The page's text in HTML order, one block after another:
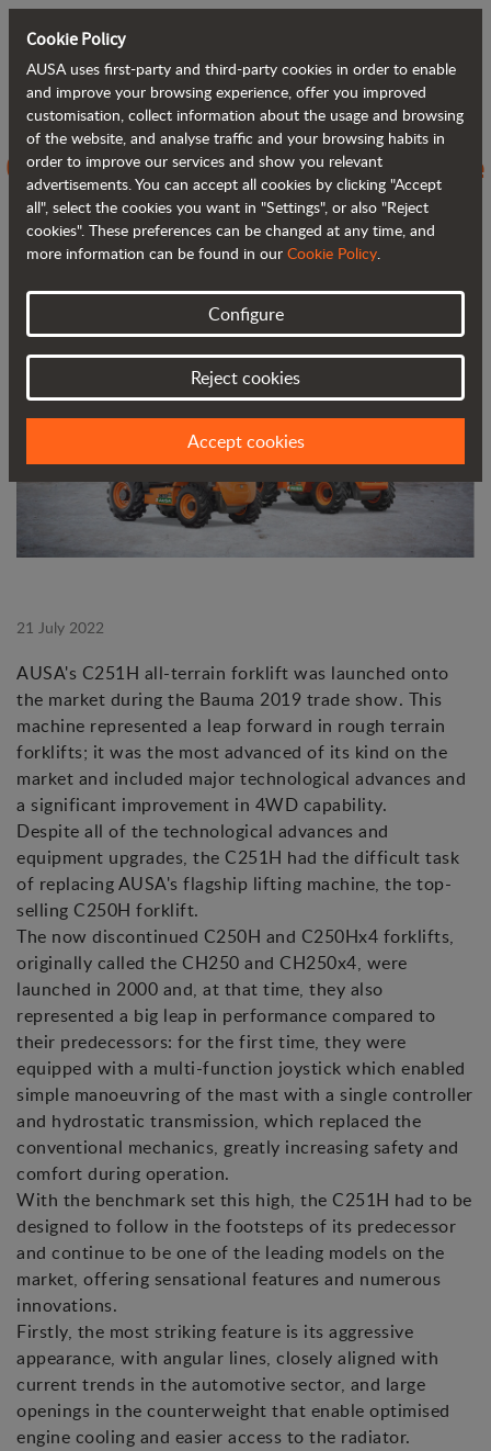
Back to blog
C251H vs C250H, evolving towards the
next generation of 4WD forklifts
21 July 2022
AUSA's C251H all-terrain forklift was launched onto
the market during the Bauma 2019 trade show. This
machine represented a leap forward in rough terrain
forklifts; it was the most advanced of its kind on the
market and included major technological advances and
a significant improvement in 4WD capability.
Despite all of the technological advances and
equipment upgrades, the C251H had the difficult task
of replacing AUSA's flagship lifting machine, the top-
selling C250H forklift.
The now discontinued C250H and C250Hx4 forklifts,
originally called the CH250 and CH250x4, were
launched in 2000 and, at that time, they also
represented a big leap in performance compared to
their predecessors: for the first time, they were
equipped with a multi-function joystick which enabled
simple manoeuvring of the mast with a single controller
and hydrostatic transmission, which replaced the
conventional mechanics, greatly increasing safety and
comfort during operation.
With the benchmark set this high, the C251H had to be
designed to follow in the footsteps of its predecessor
and continue to be one of the leading models on the
market, offering sensational features and numerous
innovations.
Firstly, the most striking feature is its aggressive
appearance, with angular lines, closely aligned with
current trends in the automotive sector, and large
openings in the counterweight that enable optimised
engine cooling and easier access to the radiator.
Cookie Policy
AUSA uses first-party and third-party cookies in order to enable
and improve your browsing experience, offer you improved
customisation, collect information about the usage and browsing
of the website, and analyse traffic and your browsing habits in
order to improve our services and show you relevant
advertisements. You can accept all cookies by clicking "Accept
all", select the cookies you want in "Settings", or also "Reject
cookies". These preferences can be changed at any time, and
more information can be found in our Cookie Policy.
Configure
Reject cookies
Accept cookies